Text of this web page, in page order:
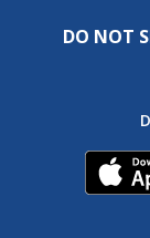
DO NOT